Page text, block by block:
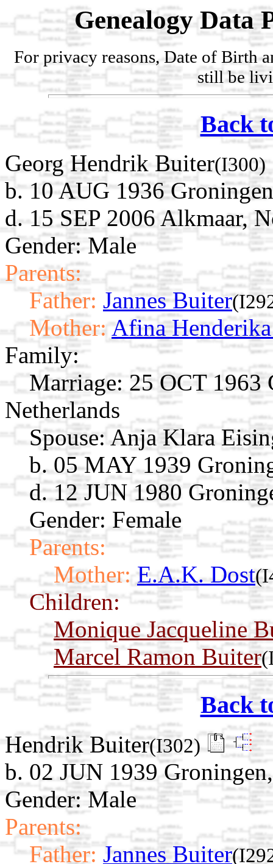
Genealogy Data
For privacy reasons, Date of Birth
still be
Back
Georg Hendrik Buiter(I300)
b. 10 AUG 1936
d. 15 SEP 2006 Alkmaar,
Gender: Male
Parents:
Father: Jannes Buiter
Mother: Afina
Family:
Marriage: 25 OCT 1963
Netherlands
Spouse: Anja Klara
b. 05 MAY 1939
d. 12 JUN 1980
Gender: Female
Parents:
Mother: E.A.K. Dost
Children:
Monique Jacqueline
Marcel Ramon Buiter
Back
Hendrik Buiter(I302)
b. 02 JUN 1939
Gender: Male
Parents:
Father: Jannes Buiter